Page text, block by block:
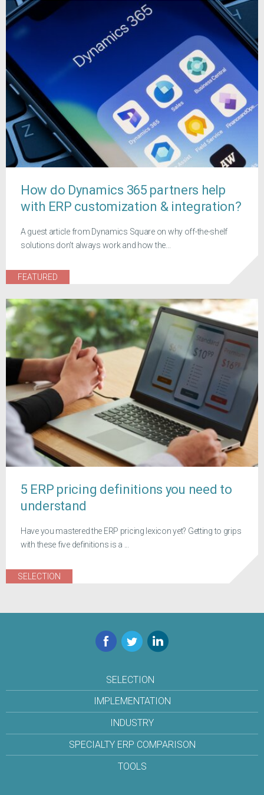
How do Dynamics 365 partners help
with ERP customization & integration?
A guest article from Dynamics Square on why off-the-shelf
solutions don't always work and how the...
FEATURED
5 ERP pricing definitions you need to
understand
Have you mastered the ERP pricing lexicon yet? Getting to grips
with these five definitions is a ...
SELECTION
Facebook
TwitterLinkedIn
SELECTION
IMPLEMENTATION
INDUSTRY
SPECIALTY ERP COMPARISON
TOOLS